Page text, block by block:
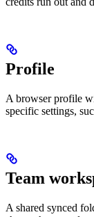
Profile
A browser profile
specific settings,
Team
A shared synced